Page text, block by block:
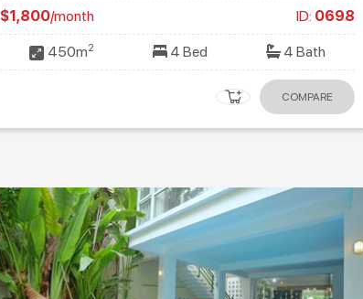
$1,800/month ID: 0698
450m2 4 Bed 4 Bath
COMPARE